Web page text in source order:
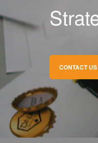
CONTACT US